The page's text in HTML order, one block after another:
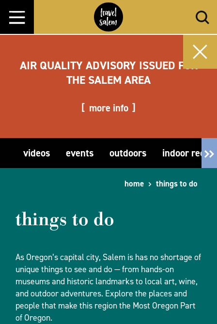
Skip to content
AIR QUALITY ADVISORY ISSUED FOR
THE SALEM AREA
more info
videos events outdoors indoor
home things to do
things to do
As Oregon’s capital city, Salem is has no shortage of
unique things to see and do — from hands-on
museums and historic landmarks to local art, wine,
and outdoor adventures. Explore the places and
people that make this region the Most Oregon Part
of Oregon.